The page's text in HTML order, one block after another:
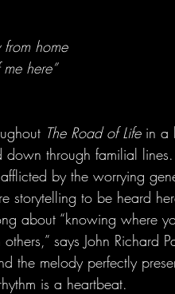
home
here”
The Road of Life in a
down through familial
by the worrying
storytelling to be heard
about “knowing where
says John Richard
the melody perfectly
is a heartbeat.